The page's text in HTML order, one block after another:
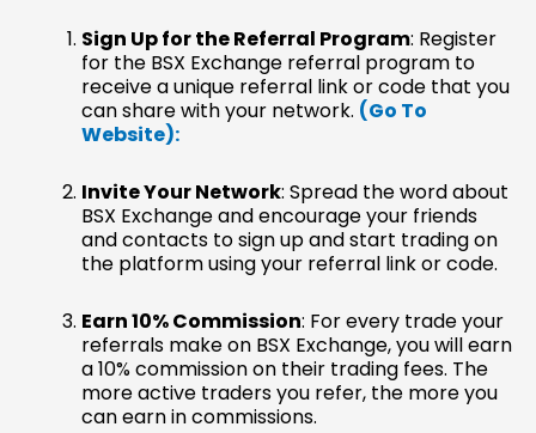
Sign Up for the Referral Program: Register
for the BSX Exchange referral program to
receive a unique referral link or code that you
can share with your network. (Go To
Website):
Invite Your Network: Spread the word about
BSX Exchange and encourage your friends
and contacts to sign up and start trading on
the platform using your referral link or code.
Earn 10% Commission: For every trade your
referrals make on BSX Exchange, you will earn
a 10% commission on their trading fees. The
more active traders you refer, the more you
can earn in commissions.